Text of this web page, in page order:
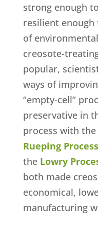
strong enough
resilient
of
creosote-
popular,
ways of
“empty-cell”
preservative in
process with
Rueping
the Lowry
both made
economical,
manufacturing